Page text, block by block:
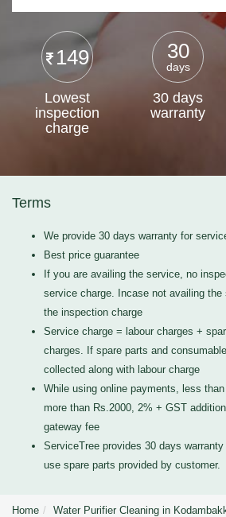
149
Lowest
inspection
charge
30
days
30 days
warranty
Terms
We provide 30 days warranty for
Best price guarantee
If you are availing the service, no
service charge. Incase not availing
the inspection charge
Service charge = labour charges +
charges. If spare parts and
collected along with labour charge
While using online payments, less
more than Rs.2000, 2% + GST
gateway fee
ServiceTree provides 30 days
use spare parts provided by customer.
Home Water Purifier Cleaning in